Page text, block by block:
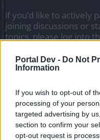
Portal Dev - Do Not
Information
If you wish to opt-out of
processing of your
targeted advertising by
section to confirm your
opt-out request is
if you’d like to actively
joining discussions or
topics, please log into
one. We look forward
HERE
teddy.bear
Forum Ambassador